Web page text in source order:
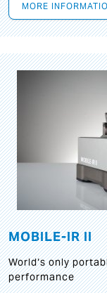
MORE
MOBILE-IR II
World‘s only
performance